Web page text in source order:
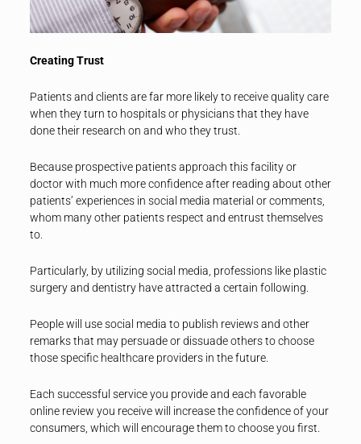
Creating Trust
Patients and clients are far more likely to receive quality care
when they turn to hospitals or physicians that they have
done their research on and who they trust.
Because prospective patients approach this facility or
doctor with much more confidence after reading about other
patients’ experiences in social media material or comments,
whom many other patients respect and entrust themselves
to.
Particularly, by utilizing social media, professions like plastic
surgery and dentistry have attracted a certain following.
People will use social media to publish reviews and other
remarks that may persuade or dissuade others to choose
those specific healthcare providers in the future.
Each successful service you provide and each favorable
online review you receive will increase the confidence of your
consumers, which will encourage them to choose you first.